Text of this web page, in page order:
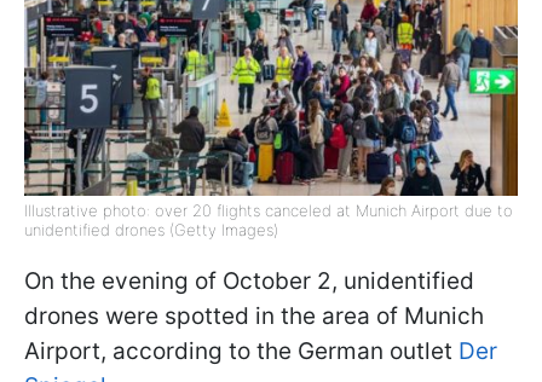
Illustrative photo: over 20 flights canceled at Munich Airport due to
unidentified drones (Getty Images)
On the evening of October 2, unidentified
drones were spotted in the area of Munich
Airport, according to the German outlet Der